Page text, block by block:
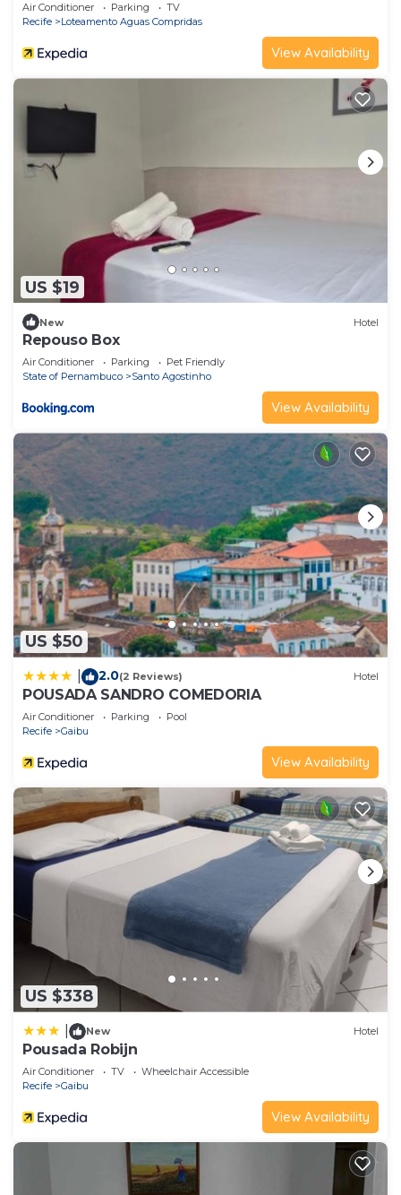
Air Conditioner Parking
TV
Recife
Loteamento Aguas Compridas
View Availability
US $19
New Hotel
Repouso Box
Air Conditioner Parking
Pet Friendly
State of Pernambuco
Santo Agostinho
View Availability
US $50
2.0(2 Reviews) Hotel
POUSADA SANDRO COMEDORIA
Air Conditioner Parking
Pool
Recife
Gaibu
View Availability
US $338
New Hotel
Pousada Robijn
Air Conditioner TV
Wheelchair Accessible
Recife
Gaibu
View Availability